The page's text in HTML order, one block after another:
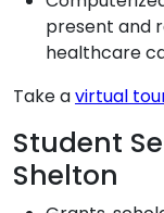
present and
healthcare
Take avirtual
Student
Shelton